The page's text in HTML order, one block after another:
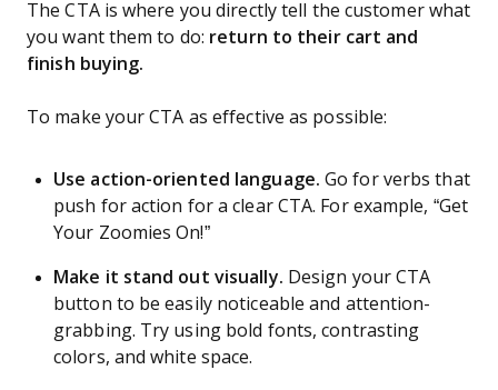
The CTA is where you directly tell the customer what
you want them to do: return to their cart and
finish buying.
To make your CTA as effective as possible:
Use action-oriented language. Go for verbs that
push for action for a clear CTA. For example, “Get
Your Zoomies On!”
Make it stand out visually. Design your CTA
button to be easily noticeable and attention-
grabbing. Try using bold fonts, contrasting
colors, and white space.